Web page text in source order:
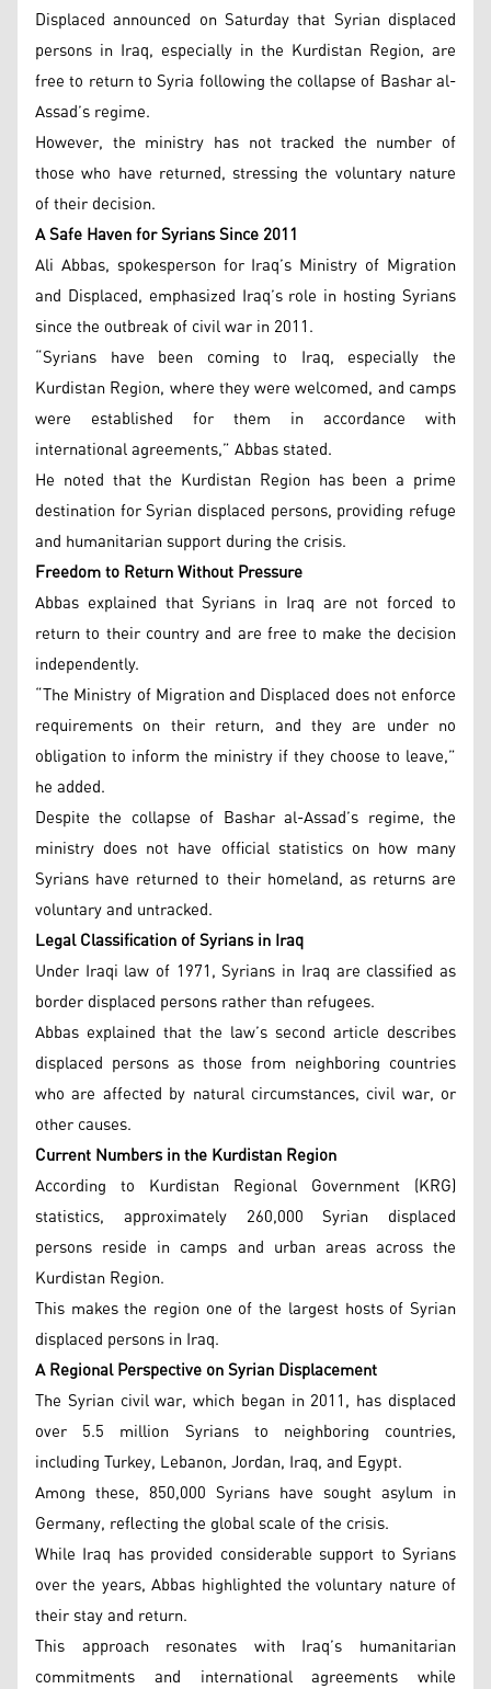
Displaced announced on Saturday that Syrian displaced
persons in Iraq, especially in the Kurdistan Region, are
free to return to Syria following the collapse of Bashar al-
Assad’s regime.
However, the ministry has not tracked the number of
those who have returned, stressing the voluntary nature
of their decision.
A Safe Haven for Syrians Since 2011
Ali Abbas, spokesperson for Iraq’s Ministry of Migration
and Displaced, emphasized Iraq’s role in hosting Syrians
since the outbreak of civil war in 2011.
“Syrians have been coming to Iraq, especially the
Kurdistan Region, where they were welcomed, and camps
were established for them in accordance with
international agreements,” Abbas stated.
He noted that the Kurdistan Region has been a prime
destination for Syrian displaced persons, providing refuge
and humanitarian support during the crisis.
Freedom to Return Without Pressure
Abbas explained that Syrians in Iraq are not forced to
return to their country and are free to make the decision
independently.
“The Ministry of Migration and Displaced does not enforce
requirements on their return, and they are under no
obligation to inform the ministry if they choose to leave,”
he added.
Despite the collapse of Bashar al-Assad’s regime, the
ministry does not have official statistics on how many
Syrians have returned to their homeland, as returns are
voluntary and untracked.
Legal Classification of Syrians in Iraq
Under Iraqi law of 1971, Syrians in Iraq are classified as
border displaced persons rather than refugees.
Abbas explained that the law’s second article describes
displaced persons as those from neighboring countries
who are affected by natural circumstances, civil war, or
other causes.
Current Numbers in the Kurdistan Region
According to Kurdistan Regional Government (KRG)
statistics, approximately 260,000 Syrian displaced
persons reside in camps and urban areas across the
Kurdistan Region.
This makes the region one of the largest hosts of Syrian
displaced persons in Iraq.
A Regional Perspective on Syrian Displacement
The Syrian civil war, which began in 2011, has displaced
over 5.5 million Syrians to neighboring countries,
including Turkey, Lebanon, Jordan, Iraq, and Egypt.
Among these, 850,000 Syrians have sought asylum in
Germany, reflecting the global scale of the crisis.
While Iraq has provided considerable support to Syrians
over the years, Abbas highlighted the voluntary nature of
their stay and return.
This approach resonates with Iraq’s humanitarian
commitments and international agreements while